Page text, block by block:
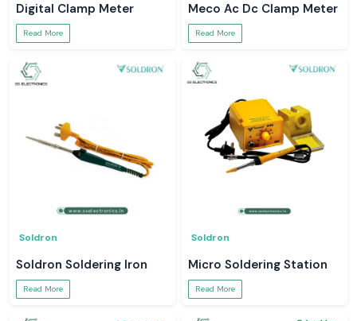
Digital Clamp Meter
Read More
Meco Ac Dc Clamp Meter
Read More
Soldron
Soldron Soldering Iron
Read More
Soldron
Micro Soldering Station
Read More